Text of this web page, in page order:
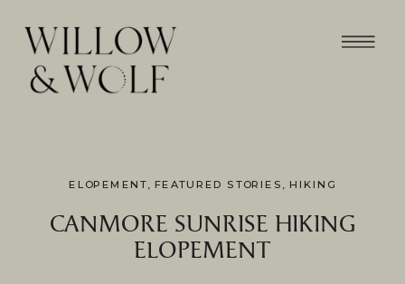
CANMORE SUNRISE HIKING
ELOPEMENT
ELOPEMENT, FEATURED STORIES , HIKING